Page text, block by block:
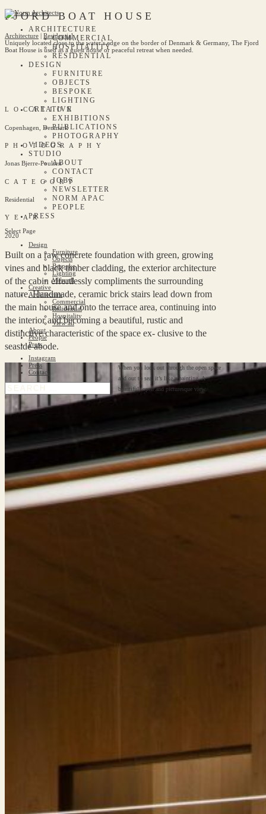
ARCHITECTURE
COMMERCIAL
HOSPITALITY
RESIDENTIAL
DESIGN
FURNITURE
OBJECTS
BESPOKE
LIGHTING
CREATIVE
EXHIBITIONS
PUBLICATIONS
PHOTOGRAPHY
VIDEOS
STUDIO
ABOUT
CONTACT
JOBS
NEWSLETTER
NORM APAC
PEOPLE
PRESS
Select Page
Design
Furniture
Objects
Bespoke
Lighting
View all
Creative
Architecture
Commercial
Residential
Hospitality
View all
About
People
Press
Instagram
Press
Contact
FJORD BOAT HOUSE
Architecture | Residential
Uniquely located close to the water’s edge on the border of Denmark & Germany, The Fjord
Boat House is used as a guest house or peaceful retreat when needed.
LOCATION
Copenhagen, Denmark
PHOTOGRAPHY
Jonas Bjerre-Poulsen
CATEGORY
Residential
YEAR
2020
Built on a raw concrete foundation with green, growing
vines and black timber cladding, the exterior architecture
of the cabin effortlessly compliments the surrounding
nature. Handmade, ceramic brick stairs lead down from
the main house and onto the terrace area, continuing into
the interior and becoming a beautiful, rustic and
distinctive characteristic of the space ex- clusive to the
seaside abode.
When you look out through the open space
and out to sea, it’s like a painting. A
beautiful, open and picturesque view.